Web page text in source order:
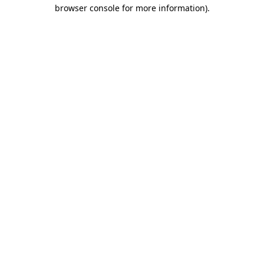
browser console for more information).